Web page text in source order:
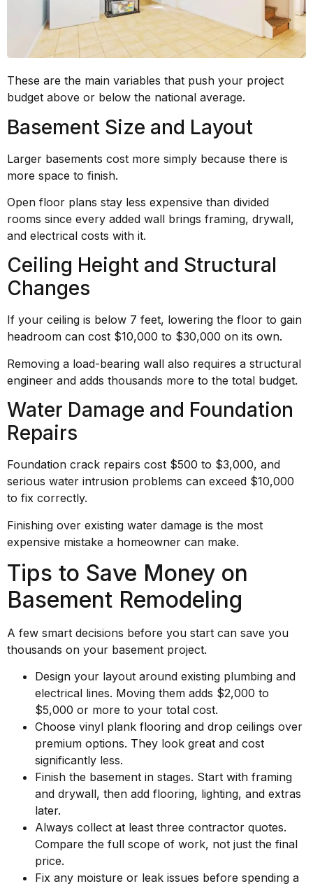
These are the main variables that push your project
budget above or below the national average.
Basement Size and Layout
Larger basements cost more simply because there is
more space to finish.
Open floor plans stay less expensive than divided
rooms since every added wall brings framing, drywall,
and electrical costs with it.
Ceiling Height and Structural
Changes
If your ceiling is below 7 feet, lowering the floor to gain
headroom can cost $10,000 to $30,000 on its own.
Removing a load-bearing wall also requires a structural
engineer and adds thousands more to the total budget.
Water Damage and Foundation
Repairs
Foundation crack repairs cost $500 to $3,000, and
serious water intrusion problems can exceed $10,000
to fix correctly.
Finishing over existing water damage is the most
expensive mistake a homeowner can make.
Tips to Save Money on
Basement Remodeling
A few smart decisions before you start can save you
thousands on your basement project.
Design your layout around existing plumbing and
electrical lines. Moving them adds $2,000 to
$5,000 or more to your total cost.
Choose vinyl plank flooring and drop ceilings over
premium options. They look great and cost
significantly less.
Finish the basement in stages. Start with framing
and drywall, then add flooring, lighting, and extras
later.
Always collect at least three contractor quotes.
Compare the full scope of work, not just the final
price.
Fix any moisture or leak issues before spending a